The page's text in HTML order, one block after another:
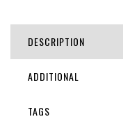
DESCRIPTION
ADDITIONAL
TAGS